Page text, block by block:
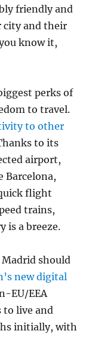
friendly and
city and their
know it,
perks of
to travel.
to other
to its
airport,
Barcelona,
flight
trains,
is a breeze.
Madrid should
new digital
EU/EEA
to live and
initially, with